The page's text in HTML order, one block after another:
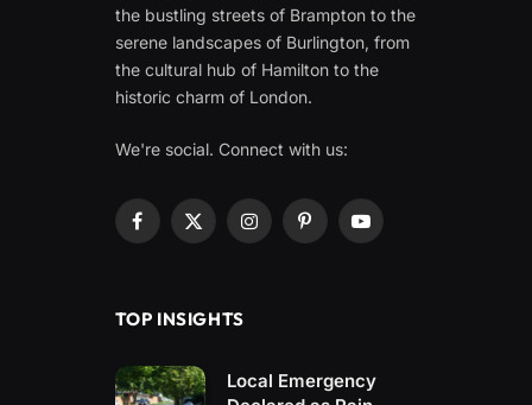
the bustling streets of Brampton to the
serene landscapes of Burlington, from
the cultural hub of Hamilton to the
historic charm of London.
We're social. Connect with us:
Facebook
X
InstagramPinterestYouTube
TOP INSIGHTS
Local Emergency